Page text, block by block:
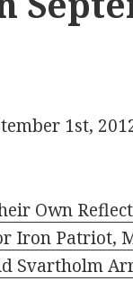
1st,
Own
Iron Patriot,
Svartholm